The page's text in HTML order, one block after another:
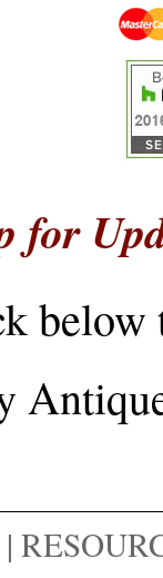
for
below
|